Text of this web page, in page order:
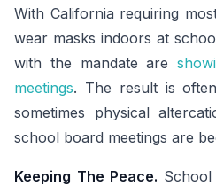
With California requiring
wear masks indoors at
with the mandate are
meetings. The result is often
sometimes physical
school board meetings are
Keeping The Peace.